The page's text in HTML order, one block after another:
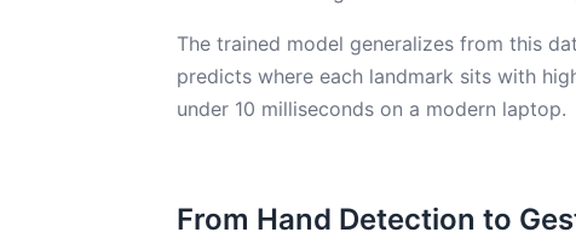
The trained model generalizes from this
predicts where each landmark sits with
under 10 milliseconds on a modern laptop.
From Hand Detection to